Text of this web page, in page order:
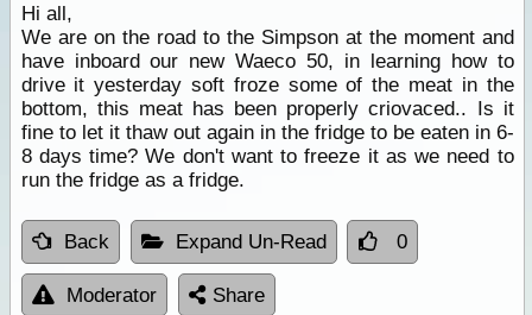
Hi all,
We are on the road to the Simpson at the moment and
have inboard our new Waeco 50, in learning how to
drive it yesterday soft froze some of the meat in the
bottom, this meat has been properly criovaced.. Is it
fine to let it thaw out again in the fridge to be eaten in 6-
8 days time? We don't want to freeze it as we need to
run the fridge as a fridge.
Back Expand Un-Read 0
Moderator Share